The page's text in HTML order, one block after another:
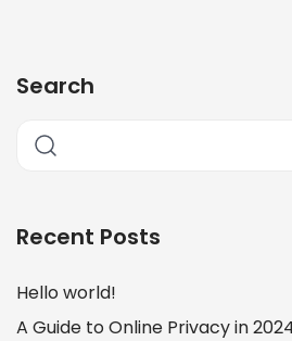
Search
Recent Posts
Hello world!
A Guide to Online Privacy in